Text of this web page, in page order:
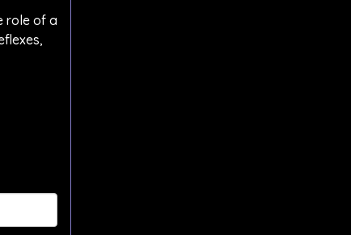
role of a